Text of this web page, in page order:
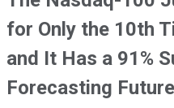
for Only the 10th
and It Has a 91%
Forecasting